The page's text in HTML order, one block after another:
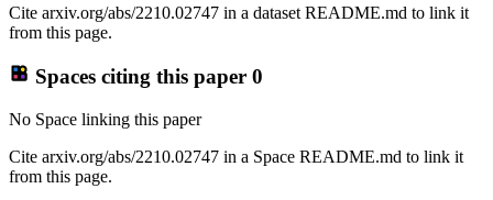
Cite arxiv.org/abs/2210.02747 in a dataset README.md to link it
from this page.
Spaces citing this paper 0
No Space linking this paper
Cite arxiv.org/abs/2210.02747 in a Space README.md to link it
from this page.